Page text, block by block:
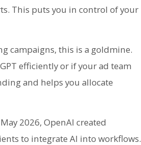
This puts you in control of your
campaigns, this is a goldmine.
efficiently or if your ad team
and helps you allocate
2026, OpenAI created
to integrate AI into workflows.